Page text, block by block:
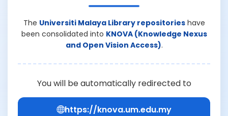
The Universiti Malaya Library repositorieshave
been consolidated into KNOVA (Knowledge Nexus
and Open Vision Access).
You will be automatically redirected to
https://knova.um.edu.my